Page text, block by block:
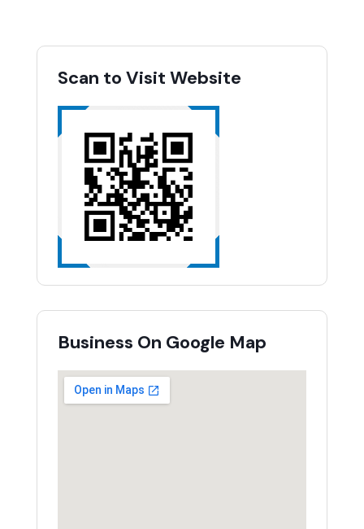
Scan to Visit Website
Business On Google Map